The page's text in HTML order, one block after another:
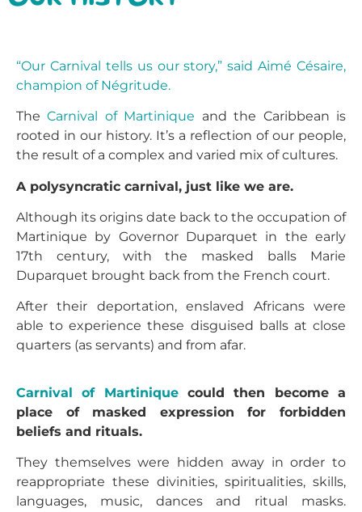
“Our Carnival tells us our story,” said Aimé Césaire,
champion of Négritude.
TheCarnival of Martinique and the Caribbean is
rooted in our history. It’s a reflection of our people,
the result of a complex and varied mix of cultures.
A polysyncratic carnival, just like we are.
Although its origins date back to the occupation of
Martinique by Governor Duparquet in the early
17th century, with the masked balls Marie
Duparquet brought back from the French court.
After their deportation, enslaved Africans were
able to experience these disguised balls at close
quarters (as servants) and from afar.
Carnival of Martiniquecould then become a
place of masked expression for forbidden
beliefs and rituals.
They themselves were hidden away in order to
reappropriate these divinities, spiritualities, skills,
languages, music, dances and ritual masks.